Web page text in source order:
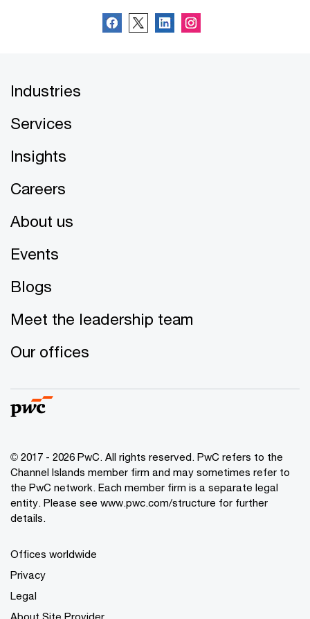
Industries
Services
Insights
Careers
About us
Events
Blogs
Meet the leadership team
Our offices
© 2017 - 2026 PwC. All rights reserved. PwC refers to the
Channel Islands member firm and may sometimes refer to
the PwC network. Each member firm is a separate legal
entity. Please see www.pwc.com/structure for further
details.
Offices worldwide
Privacy
Legal
About Site Provider